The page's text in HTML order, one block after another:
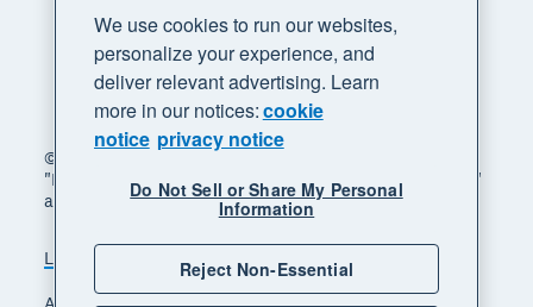
© 2026 Xero Limited. All rights reserved. "Xero",
"Beautiful business" and "Your business supercharged"
are trademarks of Xero Limited.
Legal Privacy notice
Sitemap
We use cookies to run our websites,
personalize your experience, and
deliver relevant advertising. Learn
more in our notices:cookie
notice privacy notice
Do Not Sell or Share My Personal
Information
Reject Non-Essential